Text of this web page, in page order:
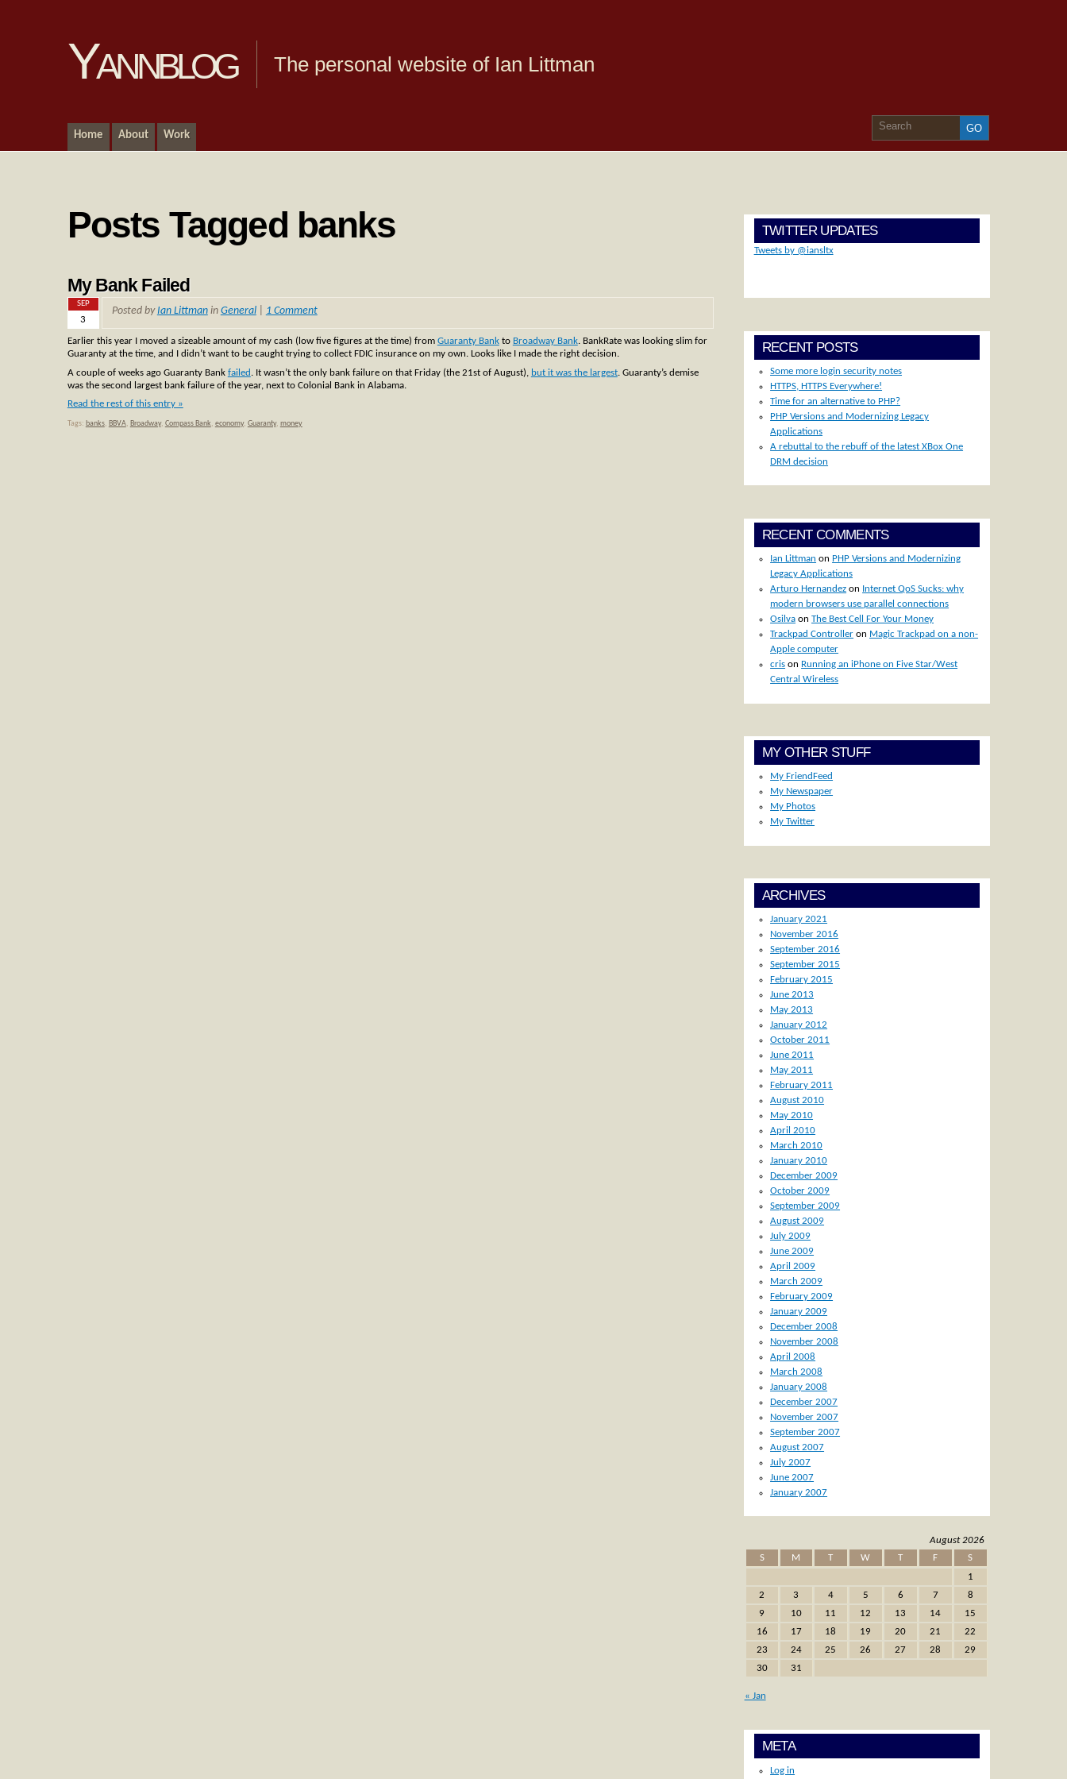
Yannblog The personal website of Ian Littman
Home About Work
Posts Tagged banks
My Bank Failed
SEP
3
Posted byIan Littmanin General| 1 Comment
Earlier this year I moved a sizeable amount of my cash (low five figures at the time) from Guaranty Bankto Broadway Bank. BankRate was looking slim for
Guaranty at the time, and I didn’t want to be caught trying to collect FDIC insurance on my own. Looks like I made the right decision.
A couple of weeks ago Guaranty Bank failed . It wasn’t the only bank failure on that Friday (the 21st of August), but it was the largest. Guaranty’s demise
was the second largest bank failure of the year, next to Colonial Bank in Alabama.
Read the rest of this entry »
Tags: banks, BBVA, Broadway, Compass Bank, economy, Guaranty, money
TWITTER UPDATES
Tweets by @iansltx
RECENT POSTS
Some more login security notes
HTTPS, HTTPS Everywhere!
Time for an alternative to PHP?
PHP Versions and Modernizing Legacy
Applications
A rebuttal to the rebuff of the latest XBox One
DRM decision
RECENT COMMENTS
Ian Littman on PHP Versions and Modernizing
Legacy Applications
Arturo Hernandez on Internet QoS Sucks: why
modern browsers use parallel connections
Osilva onThe Best Cell For Your Money
Trackpad Controller on Magic Trackpad on a non-
Apple computer
cris on Running an iPhone on Five Star/West
Central Wireless
MY OTHER STUFF
My FriendFeed
My Newspaper
My Photos
My Twitter
ARCHIVES
January 2021
November 2016
September 2016
September 2015
February 2015
June 2013
May 2013
January 2012
October 2011
June 2011
May 2011
February 2011
August 2010
May 2010
April 2010
March 2010
January 2010
December 2009
October 2009
September 2009
August 2009
July 2009
June 2009
April 2009
March 2009
February 2009
January 2009
December 2008
November 2008
April 2008
March 2008
January 2008
December 2007
November 2007
September 2007
August 2007
July 2007
June 2007
January 2007
August 2026
S
M T W T F
S
1
2
3 4 5 6 7
8
9
10 11 12 13 14
15
16
17 18 19 20 21
22
23
24 25 26 27 28
29
30
31
« Jan
META
Log in